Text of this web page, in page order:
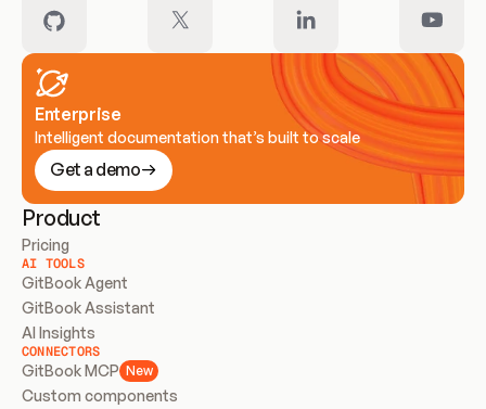
Enterprise
Intelligent documentation that’s built to scale
Get a demo
Product
Pricing
AI TOOLS
GitBook Agent
GitBook Assistant
AI Insights
CONNECTORS
GitBook MCP New
Custom components